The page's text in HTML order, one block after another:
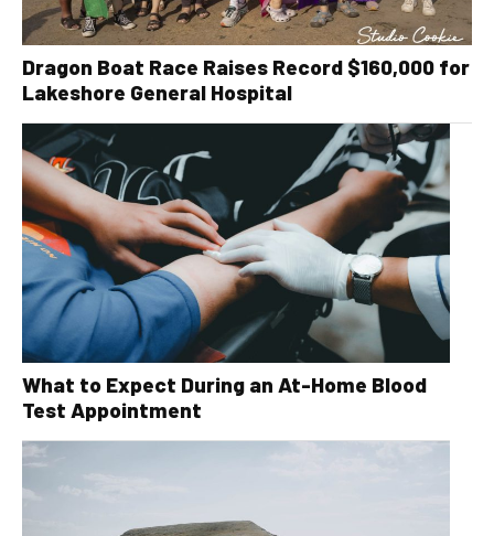
Dragon Boat Race Raises Record $160,000 for
Lakeshore General Hospital
What to Expect During an At-Home Blood
Test Appointment